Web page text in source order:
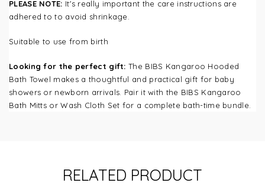
PLEASE NOTE: It's really important the care instructions are
adhered to to avoid shrinkage.
Suitable to use from birth
Looking for the perfect gift: The BIBS Kangaroo Hooded
Bath Towel makes a thoughtful and practical gift for baby
showers or newborn arrivals. Pair it with the BIBS Kangaroo
Bath Mitts or Wash Cloth Set for a complete bath-time bundle.
RELATED PRODUCT